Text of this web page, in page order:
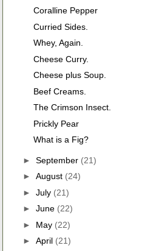
Coralline Pepper
Curried Sides.
Whey, Again.
Cheese Curry.
Cheese plus Soup.
Beef Creams.
The Crimson Insect.
Prickly Pear
What is a Fig?
► September (21)
► August (24)
► July (21)
► June (22)
► May (22)
► April (21)